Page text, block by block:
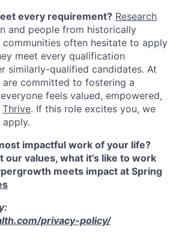
every requirement? Research
and people from historically
communities often hesitate to apply
meet every qualification
similarly-qualified candidates. At
are committed to fostering a
feels valued, empowered,
Thrive. If this role excites you, we
impactful work of your life?
our values, what it’s like to work
meets impact at Spring
privacy-policy/